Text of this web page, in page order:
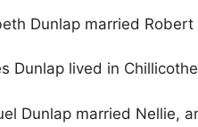
Dunlap married Robert
Dunlap lived in
Dunlap married Nellie,